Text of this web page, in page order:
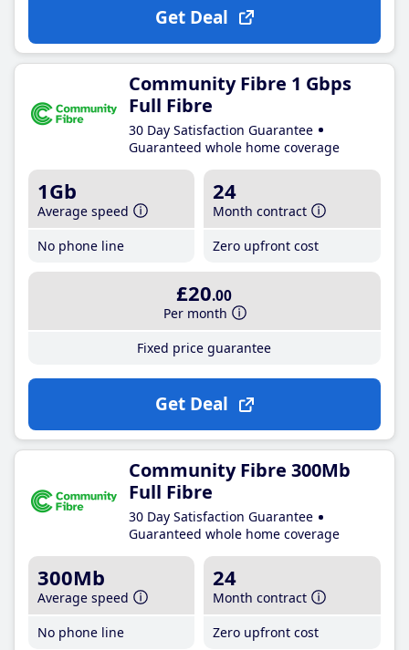
Get Deal
Community Fibre 1 Gbps
Full Fibre
30 Day Satisfaction Guarantee
Guaranteed whole home coverage
1Gb
Average speed
No phone line
24
Month contract
Zero upfront cost
£20.00
Per month
Fixed price guarantee
Get Deal
Community Fibre 300Mb
Full Fibre
30 Day Satisfaction Guarantee
Guaranteed whole home coverage
300Mb
Average speed
No phone line
24
Month contract
Zero upfront cost